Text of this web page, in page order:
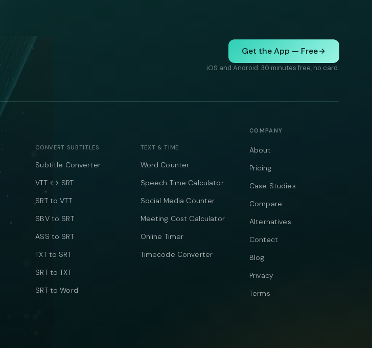
Get the App — Free
iOS and Android. 30 minutes free, no card.
CONVERT SUBTITLES
Subtitle Converter
VTT ↔ SRT
SRT to VTT
SBV to SRT
ASS to SRT
TXT to SRT
SRT to TXT
SRT to Word
TEXT & TIME
Word Counter
Speech Time Calculator
Social Media Counter
Meeting Cost Calculator
Online Timer
Timecode Converter
COMPANY
About
Pricing
Case Studies
Compare
Alternatives
Contact
Blog
Privacy
Terms